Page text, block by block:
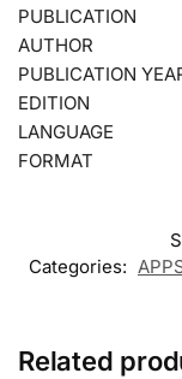
PUBLICATION
AUTHOR
PUBLICATION
EDITION
LANGUAGE
FORMAT
Categories:
Related